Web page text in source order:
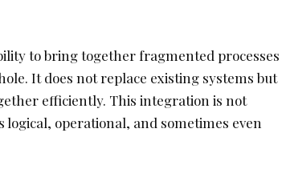
to bring together fragmented processes
It does not replace existing systems but
efficiently. This integration is not
operational, and sometimes even